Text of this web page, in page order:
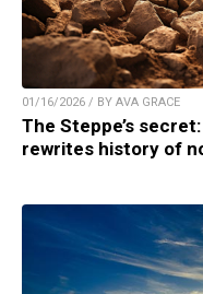
01/16/2026 / BY AVA GRACE
The Steppe’s
rewrites history of